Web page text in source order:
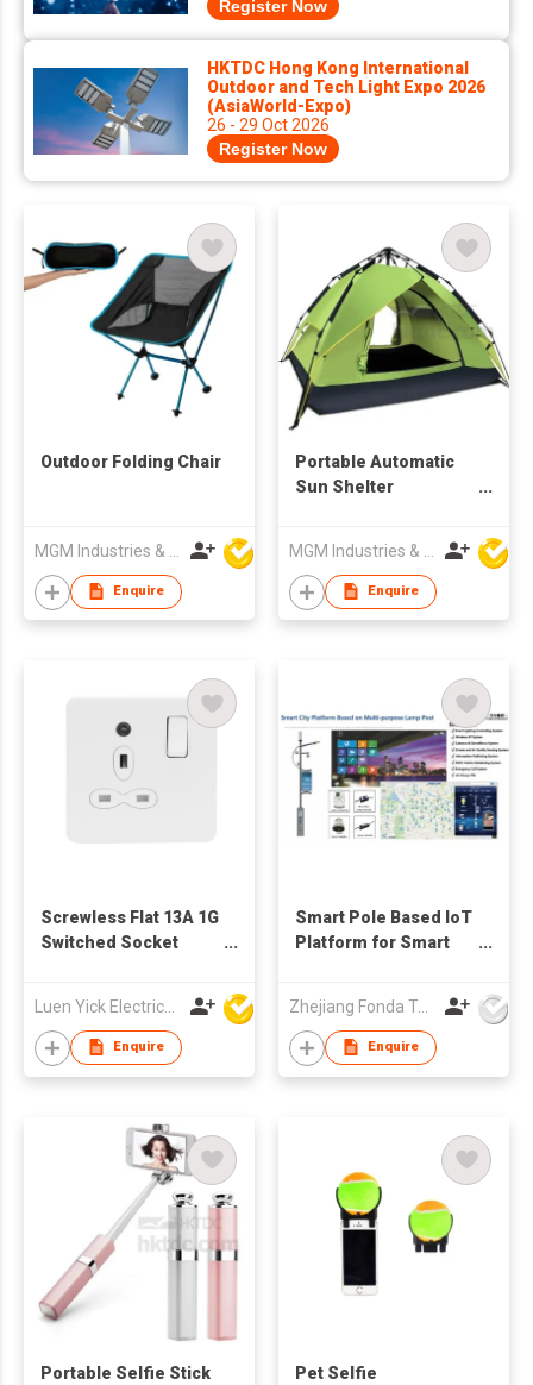
Register Now
HKTDC Hong Kong International
Outdoor and Tech Light Expo 2026
(AsiaWorld-Expo)
26 - 29 Oct 2026
Register Now
Outdoor Folding Chair
Enquire
Portable Automatic
Sun Shelter
Enquire
Screwless Flat 13A 1G
Switched Socket
Luen Yick Electrical Mfg Co Ltd
Enquire
Smart Pole Based IoT
Platform for Smart
Zhejiang Fonda Technology Co Ltd
Enquire
Portable Selfie Stick Pet Selfie